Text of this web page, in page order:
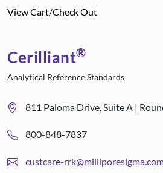
View Cart/Check Out
Cerilliant®
Analytical Reference Standards
811 Paloma Drive, Suite A |
800-848-7837
custcare-